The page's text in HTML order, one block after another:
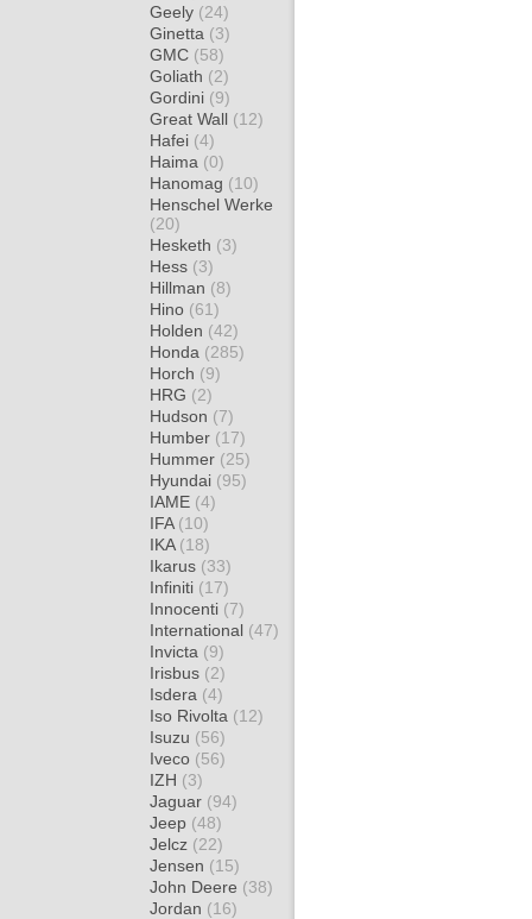
Geely (24)
Ginetta (3)
GMC (58)
Goliath (2)
Gordini (9)
Great Wall (12)
Hafei (4)
Haima (0)
Hanomag (10)
Henschel Werke
(20)
Hesketh (3)
Hess (3)
Hillman (8)
Hino (61)
Holden (42)
Honda (285)
Horch (9)
HRG (2)
Hudson (7)
Humber (17)
Hummer (25)
Hyundai (95)
IAME (4)
IFA (10)
IKA (18)
Ikarus (33)
Infiniti (17)
Innocenti (7)
International (47)
Invicta (9)
Irisbus (2)
Isdera (4)
Iso Rivolta (12)
Isuzu (56)
Iveco (56)
IZH (3)
Jaguar (94)
Jeep (48)
Jelcz (22)
Jensen (15)
John Deere (38)
Jordan (16)